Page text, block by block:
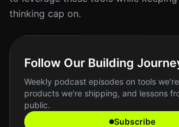
thinking cap on.
Follow Our Building
Weekly podcast episodes on tools
products we're shipping, and lessons
public.
Subscribe